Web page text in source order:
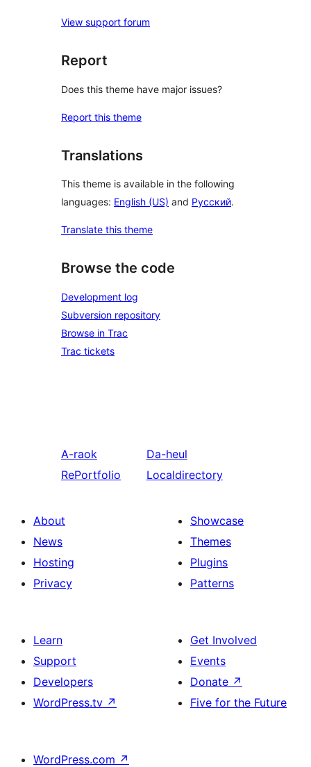
View support forum
Report
Does this theme have major issues?
Report this theme
Translations
This theme is available in the following
languages: English (US) and Русский.
Translate this theme
Browse the code
Development log
Subversion repository
Browse in Trac
Trac tickets
A-raok
RePortfolio
Da-heul
Localdirectory
About
News
Hosting
Privacy
Showcase
Themes
Plugins
Patterns
Learn
Support
Developers
WordPress.tv ↗
Get Involved
Events
Donate ↗
Five for the Future
WordPress.com ↗